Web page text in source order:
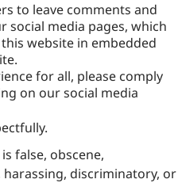
to leave comments and
social media pages, which
website in embedded
for all, please comply
on our social media
false, obscene,
discriminatory, or